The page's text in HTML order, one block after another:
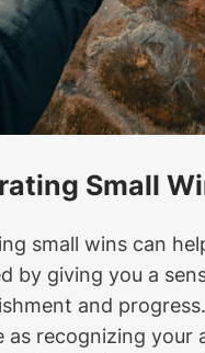
Small
small wins can
by giving you a
and
as recognizing your